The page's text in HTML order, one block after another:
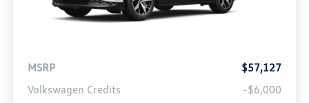
MSRP
$57,127
Volkswagen Credits
-$6,000